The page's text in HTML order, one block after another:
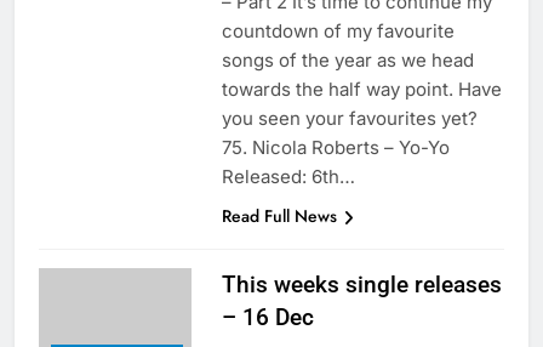
countdown of my favourite
songs of the year as we head
towards the half way point. Have
you seen your favourites yet?
75. Nicola Roberts – Yo-Yo
Released: 6th…
Read Full News
This weeks single releases
– 16 Dec